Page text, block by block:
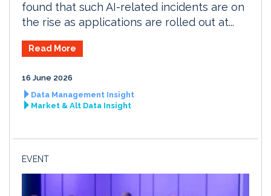
found that such AI-related incidents are on
the rise as applications are rolled out at...
Read More
16 June 2026
Data Management Insight
Market & Alt Data Insight
EVENT